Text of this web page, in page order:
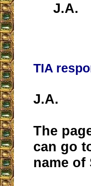
J.A.
TIA
J.A.
The
can go
name of